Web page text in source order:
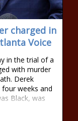
charged in
Voice
in the trial of a
with murder
Derek
four weeks and
Black, was